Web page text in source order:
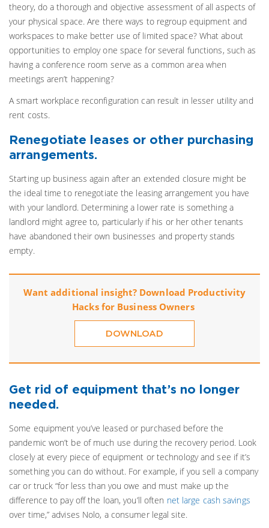
theory, do a thorough and objective assessment of all aspects of
your physical space. Are there ways to regroup equipment and
workspaces to make better use of limited space? What about
opportunities to employ one space for several functions, such as
having a conference room serve as a common area when
meetings aren’t happening?
A smart workplace reconfiguration can result in lesser utility and
rent costs.
Renegotiate leases or other purchasing
arrangements.
Starting up business again after an extended closure might be
the ideal time to renegotiate the leasing arrangement you have
with your landlord. Determining a lower rate is something a
landlord might agree to, particularly if his or her other tenants
have abandoned their own businesses and property stands
empty.
Want additional insight? Download Productivity
Hacks for Business Owners
DOWNLOAD
Get rid of equipment that’s no longer
needed.
Some equipment you’ve leased or purchased before the
pandemic won’t be of much use during the recovery period. Look
closely at every piece of equipment or technology and see if it’s
something you can do without. For example, if you sell a company
car or truck “for less than you owe and must make up the
difference to pay off the loan, you’ll often net large cash savings
over time,” advises Nolo, a consumer legal site.